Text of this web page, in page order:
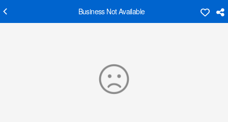
Business Not Available